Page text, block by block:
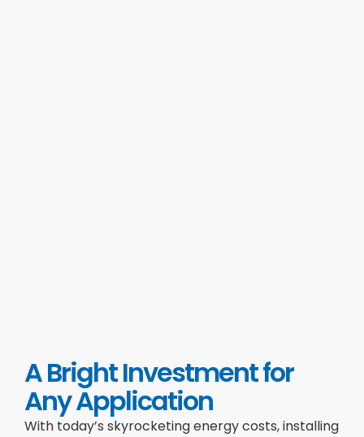
A Bright Investment for
Any Application
With today’s skyrocketing energy costs, installing